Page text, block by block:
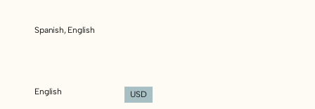
Spanish, English
English USD